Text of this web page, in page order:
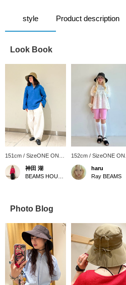
style Product description
Look Book
151cm / SizeONE ONE
SIZE
神田 湖
152cm / SizeONE ONE
SIZE
haru
Ray BEAMS
Photo Blog